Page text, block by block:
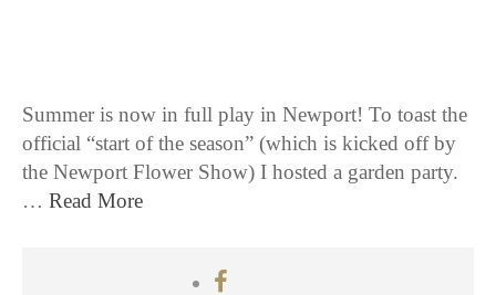
Summer is now in full play in Newport! To toast the
official “start of the season” (which is kicked off by
the Newport Flower Show) I hosted a garden party.
… Read More